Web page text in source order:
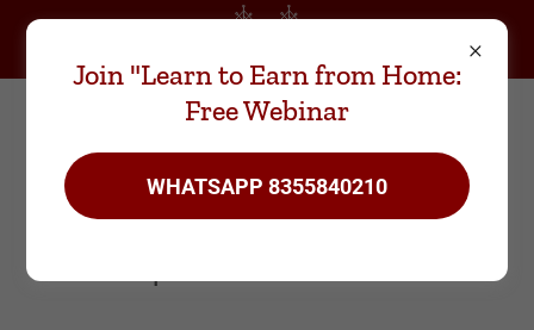
Join "Learn to Earn from Home:
Free Webinar
WHATSAPP 8355840210